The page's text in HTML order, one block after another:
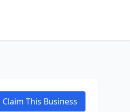
Claim This Business